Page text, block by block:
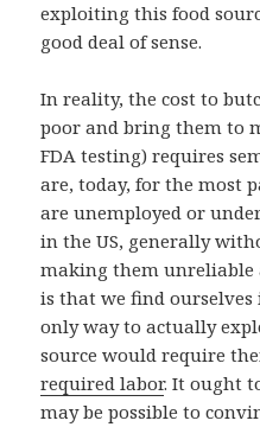
exploiting this food
good deal of sense.
In reality, the cost to
poor and bring them to
FDA testing) requires
are, today, for the most
are unemployed or
in the US, generally
making them unreliable
is that we find
only way to actually
source would require
required labor. It ought
may be possible to